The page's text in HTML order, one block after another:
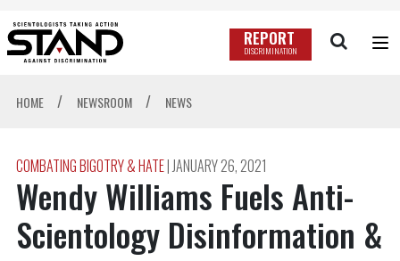
REPORT
DISCRIMINATION
HOME / NEWSROOM / NEWS
COMBATING BIGOTRY & HATE|JANUARY 26, 2021
Wendy Williams Fuels Anti-
Scientology Disinformation &